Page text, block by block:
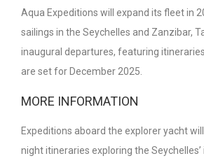
Aqua Expeditions will expand its fleet in
sailings in the Seychelles and Zanzibar,
inaugural departures, featuring
are set for December 2025.
MORE INFORMATION
Expeditions aboard the explorer yacht
night itineraries exploring the